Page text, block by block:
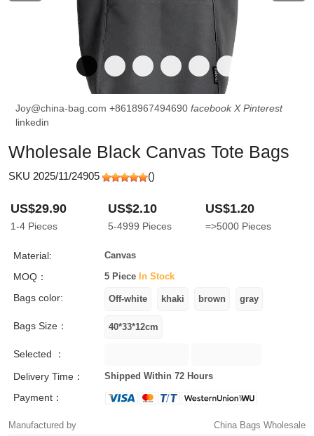
Joy@china-bag.com +8618967494690 facebook X Pinterest
linkedin
Wholesale Black Canvas Tote Bags
SKU 2025/11/24905 ()
US$29.90
1-4 Pieces
US$2.10
5-4999 Pieces
US$1.20
=>5000 Pieces
Material: Canvas
MOQ： 5 Piece In Stock
Bags color:
Bags Size：
Selected ：
Delivery Time：
Shipped Within 72 Hours
Payment：
Manufactured by China Bags Wholesale